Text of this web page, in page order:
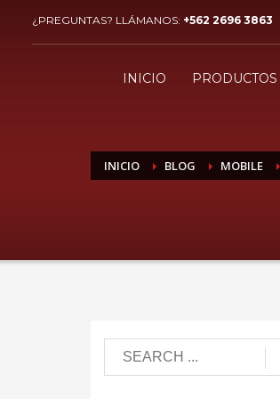
¿CÓMO COMPRAR?
cuenta.
¿PREGUNTAS? LLÁMANOS: +562 2696 3863
INICIO
INICIO BLOG MOBILE